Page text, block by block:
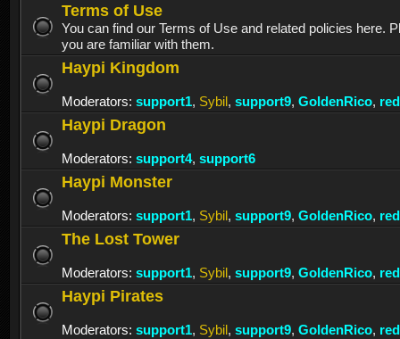
Terms of Use
You can find our Terms of Use and related policies here.
you are familiar with them.
Haypi Kingdom
Moderators: support1, Sybil, support9, GoldenRico,
Haypi Dragon
Moderators: support4, support6
Haypi Monster
Moderators: support1, Sybil, support9, GoldenRico,
The Lost Tower
Moderators: support1, Sybil, support9, GoldenRico,
Haypi Pirates
Moderators: support1, Sybil, support9, GoldenRico,